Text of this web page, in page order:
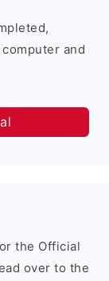
and
the Official
over to the